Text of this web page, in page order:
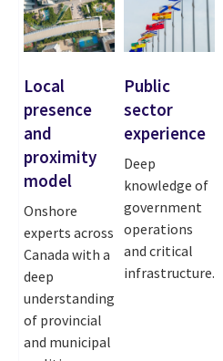
Local
presence
and
proximity
model
Onshore
experts across
Canada with a
deep
understanding
of provincial
and municipal
Public
sector
experience
Deep
knowledge of
government
operations
and critical
infrastructure.